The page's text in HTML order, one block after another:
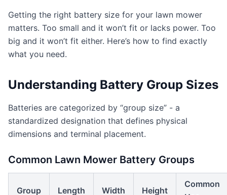
Getting the right battery size for your lawn mower
matters. Too small and it won’t fit or lacks power. Too
big and it won’t fit either. Here’s how to find exactly
what you need.
Understanding Battery Group Sizes
Batteries are categorized by “group size” - a
standardized designation that defines physical
dimensions and terminal placement.
Common Lawn Mower Battery Groups
Group Length Width Height
Common